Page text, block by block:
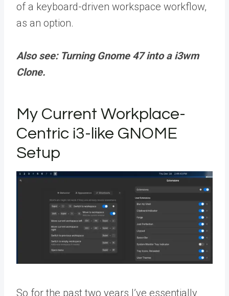
of a keyboard-driven workspace workflow,
as an option.
Also see: Turning Gnome 47 into a i3wm
Clone.
My Current Workplace-
Centric i3-like GNOME
Setup
So for the past two years I’ve essentially